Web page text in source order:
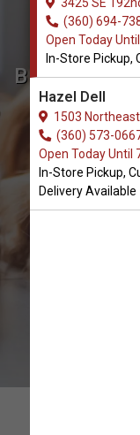
(360) 694-
Open Today
In-Store Pickup,
Hazel Dell
1503
(360) 573-
Open Today Until
In-Store Pickup,
Delivery Available
Buy Vital